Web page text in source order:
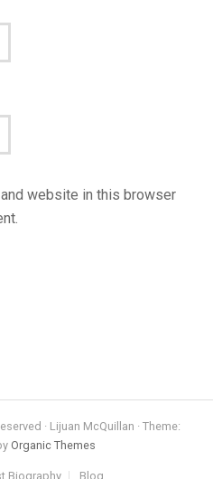
website in this browser
· Lijuan McQuillan · Theme:
Organic Themes
Biography Blog